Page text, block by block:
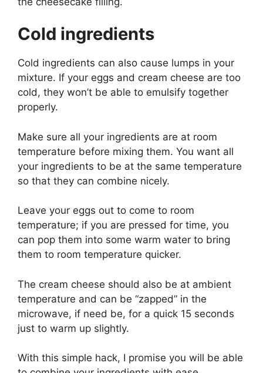
Cold ingredients
Cold ingredients can also cause lumps in your
mixture. If your eggs and cream cheese are too
cold, they won’t be able to emulsify together
properly.
Make sure all your ingredients are at room
temperature before mixing them. You want all
your ingredients to be at the same temperature
so that they can combine nicely.
Leave your eggs out to come to room
temperature; if you are pressed for time, you
can pop them into some warm water to bring
them to room temperature quicker.
The cream cheese should also be at ambient
temperature and can be “zapped” in the
microwave, if need be, for a quick 15 seconds
just to warm up slightly.
With this simple hack, I promise you will be able